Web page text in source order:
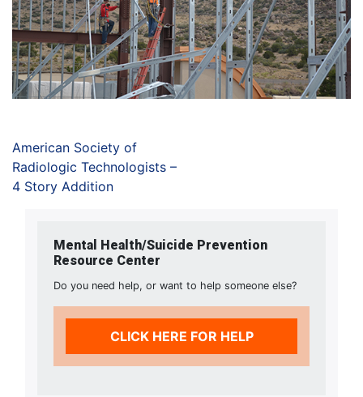
American Society of
Radiologic Technologists –
4 Story Addition
Mental Health/Suicide Prevention
Resource Center
Do you need help, or want to help someone else?
CLICK HERE FOR HELP